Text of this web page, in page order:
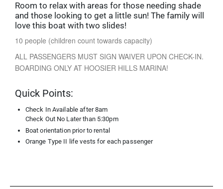
Room to relax with areas for those needing shade
and those looking to get a little sun! The family will
love this boat with two slides!
10 people (children count towards capacity)
ALL PASSENGERS MUST SIGN WAIVER UPON CHECK-IN.
BOARDING ONLY AT HOOSIER HILLS MARINA!
Quick Points:
Check In Available after 8am
Check Out No Later than 5:30pm
Boat orientation prior to rental
Orange Type II life vests for each passenger